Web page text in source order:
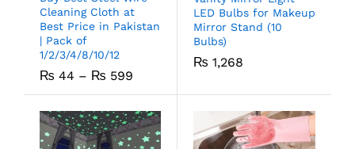
Cleaning Cloth at
Best Price in Pakistan
| Pack of
1/2/3/4/8/10/12
₨ 44 – ₨ 599
LED Bulbs for Makeup
Mirror Stand (10
Bulbs)
₨ 1,268